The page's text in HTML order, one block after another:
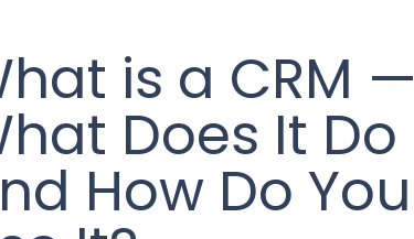
is a CRM —
Does It Do
How Do You